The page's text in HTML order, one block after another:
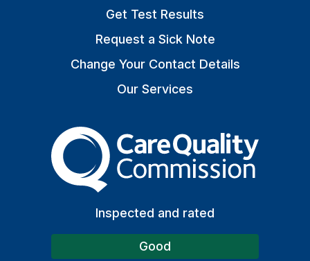
Get Test Results
Request a Sick Note
Change Your Contact Details
Our Services
The Care Quality
Inspected and rated
Good